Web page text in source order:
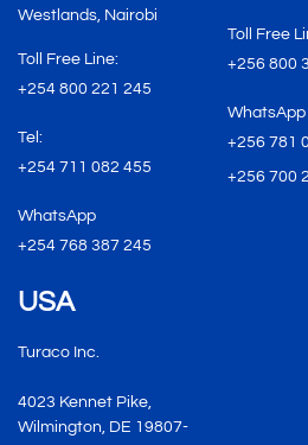
Westlands, Nairobi
Toll Free Line:
+254 800 221 245
Tel:
+254 711 082 455
WhatsApp
+254 768 387 245
USA
Turaco Inc.
4023 Kennet Pike,
Wilmington, DE 19807-
Toll Free
+256 800
WhatsApp
+256 781
+256 700